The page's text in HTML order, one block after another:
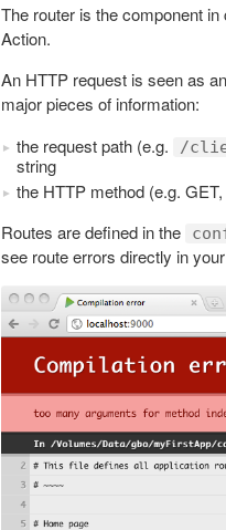
The router is the component
Action.
An HTTP request is seen as
major pieces of information:
the request path (e.g.
/
string
the HTTP method (e.g.
Routes are defined in the
see route errors directly in